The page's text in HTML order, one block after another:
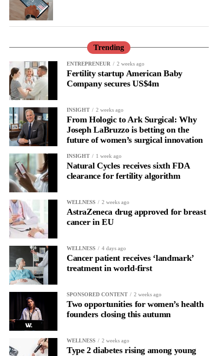
Trending
ENTREPRENEUR 2 weeks ago
Fertility startup American Baby
Company secures US$4m
INSIGHT 2 weeks ago
From Hologic to Ark Surgical: Why
Joseph LaBruzzo is betting on the
future of women’s surgical innovation
INSIGHT 1 week ago
Natural Cycles receives sixth FDA
clearance for fertility algorithm
WELLNESS 2 weeks ago
AstraZeneca drug approved for breast
cancer in EU
WELLNESS 4 days ago
Cancer patient receives ‘landmark’
treatment in world-first
SPONSORED CONTENT 2 weeks ago
Two opportunities for women’s health
founders closing this autumn
WELLNESS 2 weeks ago
Type 2 diabetes rising among young